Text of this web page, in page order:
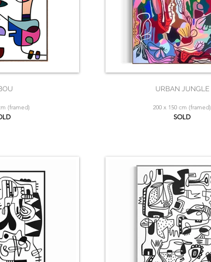
(framed)
URBAN JUNGLE
200 x 150 cm (framed)
SOLD